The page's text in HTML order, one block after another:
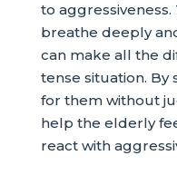
to
breathe deeply
can make all the
tense situation. By
for them without
help the elderly
react with